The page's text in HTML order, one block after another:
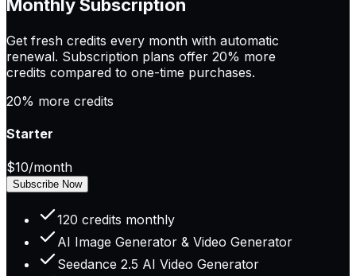
Monthly Subscription
Get fresh credits every month with automatic
renewal. Subscription plans offer 20% more
credits compared to one-time purchases.
20% more credits
Starter
$10/month
Subscribe Now
120 credits monthly
AI Image Generator & Video Generator
Seedance 2.5 AI Video Generator